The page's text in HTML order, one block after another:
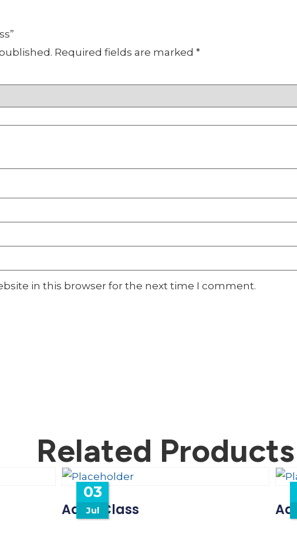
Required fields are marked *
in this browser for the next time I comment.
Related Products
03
Jul
Adult Class